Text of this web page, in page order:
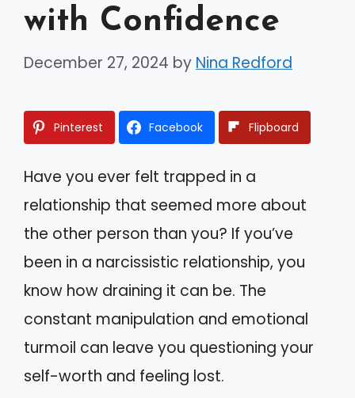
with Confidence
December 27, 2024 by Nina Redford
Pinterest Facebook Flipboard
Have you ever felt trapped in a
relationship that seemed more about
the other person than you? If you’ve
been in a narcissistic relationship, you
know how draining it can be. The
constant manipulation and emotional
turmoil can leave you questioning your
self-worth and feeling lost.